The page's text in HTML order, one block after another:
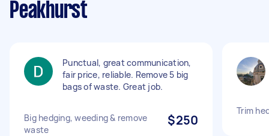
Peakhurst
Punctual, great communication,
fair price, reliable. Remove 5 big
bags of waste. Great job.
Big hedging, weeding & remove
waste
$250
Trim